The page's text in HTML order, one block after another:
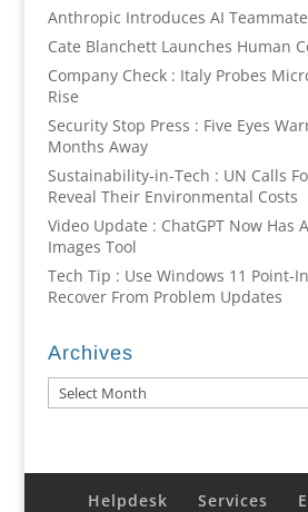
Anthropic Introduces AI
Cate Blanchett Launches Human
Company Check : Italy Probes
Rise
Security Stop Press : Five Eyes
Months Away
Sustainability-in-Tech : UN Calls
Reveal Their Environmental Costs
Video Update : ChatGPT Now Has
Images Tool
Tech Tip : Use Windows 11 Point-
Recover From Problem Updates
Archives
Archives
Helpdesk Services